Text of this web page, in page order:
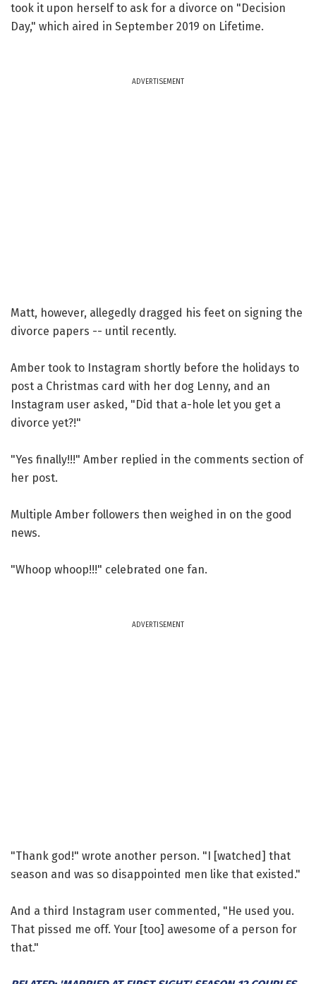
took it upon herself to ask for a divorce on "Decision
Day," which aired in September 2019 on Lifetime.
ADVERTISEMENT
Matt, however, allegedly dragged his feet on signing the
divorce papers -- until recently.
Amber took to Instagram shortly before the holidays to
post a Christmas card with her dog Lenny, and an
Instagram user asked, "Did that a-hole let you get a
divorce yet?!"
"Yes finally!!!" Amber replied in the comments section of
her post.
Multiple Amber followers then weighed in on the good
news.
"Whoop whoop!!!" celebrated one fan.
ADVERTISEMENT
"Thank god!" wrote another person. "I [watched] that
season and was so disappointed men like that existed."
And a third Instagram user commented, "He used you.
That pissed me off. Your [too] awesome of a person for
that."